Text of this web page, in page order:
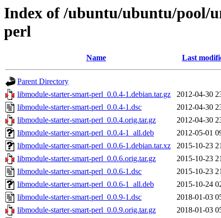
Index of /ubuntu/ubuntu/pool/
perl
Name Last
Parent Directory
libmodule-starter-smart-perl_0.0.4-1.debian.tar.gz
2012-04-30
libmodule-starter-smart-perl_0.0.4-1.dsc
2012-04-30
libmodule-starter-smart-perl_0.0.4.orig.tar.gz
2012-04-30
libmodule-starter-smart-perl_0.0.4-1_all.deb
2012-05-01
libmodule-starter-smart-perl_0.0.6-1.debian.tar.xz
2015-10-23
libmodule-starter-smart-perl_0.0.6.orig.tar.gz
2015-10-23
libmodule-starter-smart-perl_0.0.6-1.dsc
2015-10-23
libmodule-starter-smart-perl_0.0.6-1_all.deb
2015-10-24
libmodule-starter-smart-perl_0.0.9-1.dsc
2018-01-03
libmodule-starter-smart-perl_0.0.9.orig.tar.gz
2018-01-03